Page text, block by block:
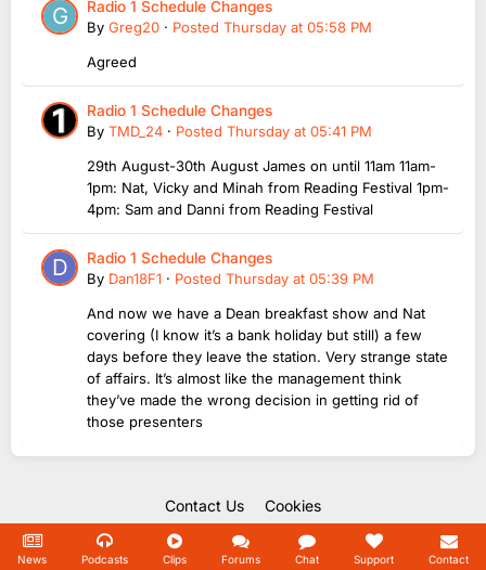
Radio 1 Schedule Changes
By Greg20 · Posted Thursday at 05:58 PM
Agreed
Radio 1 Schedule Changes
By TMD_24 · Posted Thursday at 05:41 PM
29th August-30th August James on until 11am 11am-
1pm: Nat, Vicky and Minah from Reading Festival 1pm-
4pm: Sam and Danni from Reading Festival
Radio 1 Schedule Changes
By Dan18F1 · Posted Thursday at 05:39 PM
And now we have a Dean breakfast show and Nat
covering (I know it’s a bank holiday but still) a few
days before they leave the station. Very strange state
of affairs. It’s almost like the management think
they’ve made the wrong decision in getting rid of
those presenters
Contact Us Cookies
Copyright Unofficial Mills 2004 - 2026.
Powered by Invision Community
News Podcasts Clips Forums Chat Support Contact